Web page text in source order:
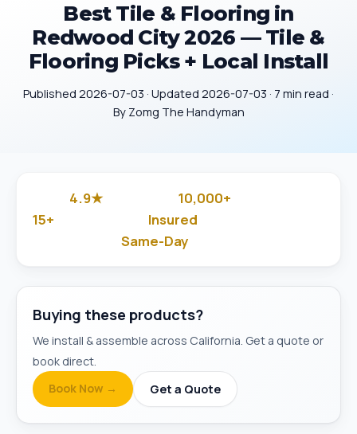
Best Tile & Flooring in
Redwood City 2026 — Tile &
Flooring Picks + Local Install
Published 2026-07-03 · Updated 2026-07-03 · 7 min read ·
By Zomg The Handyman
4.9★ 10,000+
15+ Insured
Same-Day
Buying these products?
We install & assemble across California. Get a quote or
book direct.
Book Now →
Get a Quote